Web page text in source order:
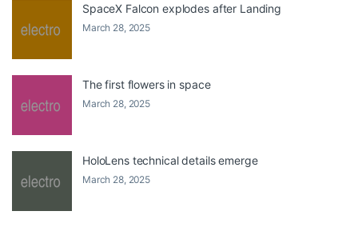
SpaceX Falcon explodes after Landing
March 28, 2025
The first flowers in space
March 28, 2025
HoloLens technical details emerge
March 28, 2025